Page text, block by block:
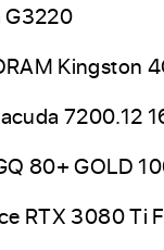
G3220
Kingston
7200.12
80+ GOLD
RTX 3080 Ti